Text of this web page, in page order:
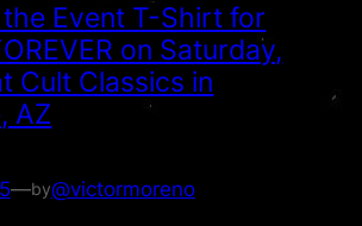
Event T-Shirt for
on Saturday,
Cult Classics in
AZ
—by@victormoreno